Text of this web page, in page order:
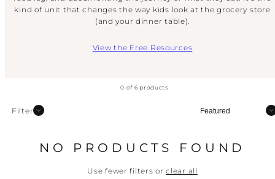
kind of unit that changes the way kids look at the grocery store
(and your dinner table).
View the Free Resources
0 of 6 products
Filter Sort
NO PRODUCTS FOUND
Use fewer filters orclear all